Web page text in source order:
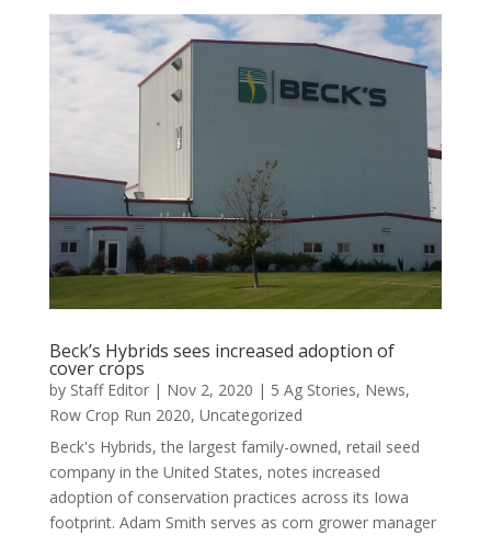
Beck’s Hybrids sees increased adoption of
cover crops
by Staff Editor| Nov 2, 2020 | 5 Ag Stories, News,
Row Crop Run 2020, Uncategorized
Beck's Hybrids, the largest family-owned, retail seed
company in the United States, notes increased
adoption of conservation practices across its Iowa
footprint. Adam Smith serves as corn grower manager